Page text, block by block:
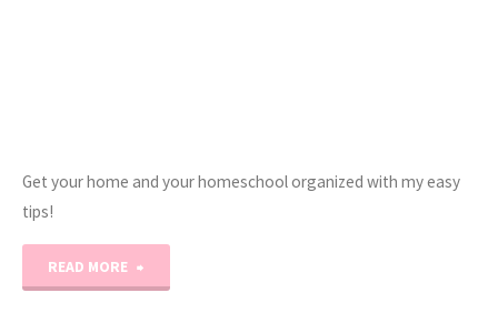
Get your home and your homeschool organized with my easy
tips!
READ MORE